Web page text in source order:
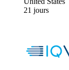
21 jours